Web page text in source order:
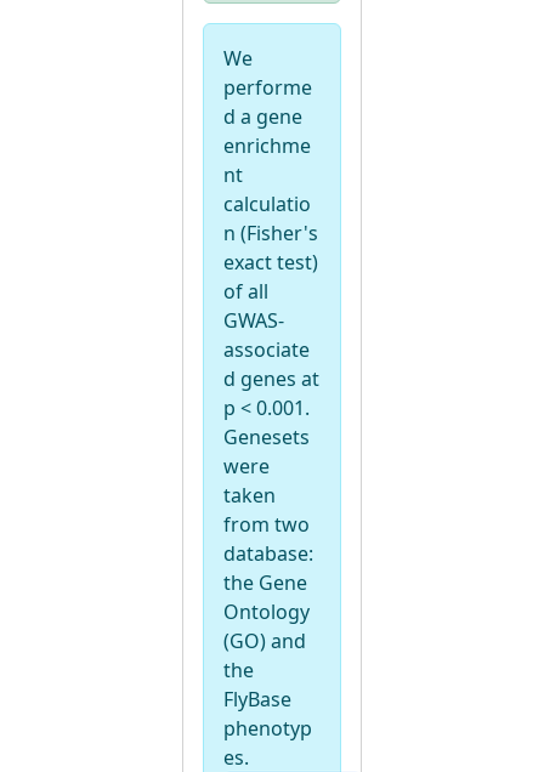
We
performe
d a gene
enrichme
nt
calculatio
n (Fisher's
exact test)
of all
GWAS-
associate
d genes at
p < 0.001.
Genesets
were
taken
from two
database:
the Gene
Ontology
(GO) and
the
FlyBase
phenotyp
es.